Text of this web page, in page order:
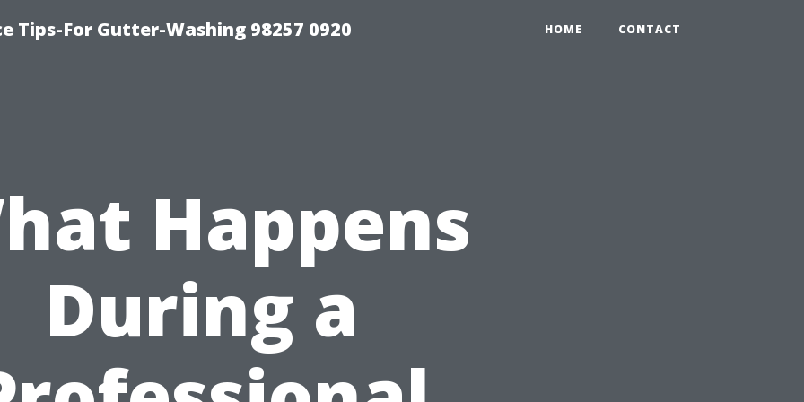
Tips-For Gutter-Washing 98257 0920 HOME CONTACT
Happens
During a